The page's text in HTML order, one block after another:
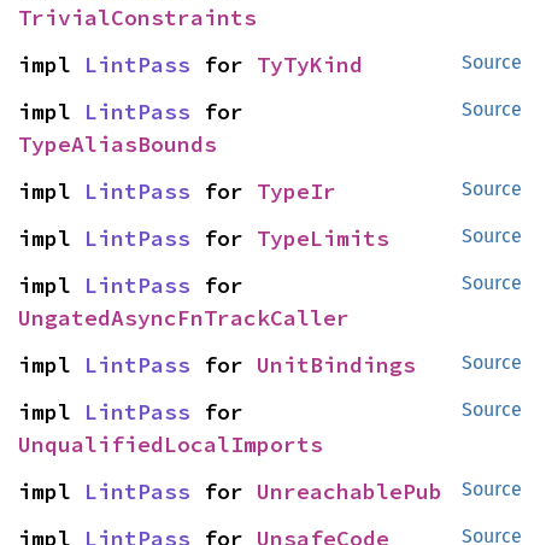
TrivialConstraints
Source
impl LintPass for TyTyKind
Source
impl LintPass
TypeAliasBounds
Source
impl LintPass for TypeIr
Source
impl LintPass for TypeLimits
Source
impl LintPass
UngatedAsyncFnTrackCaller
Source
impl LintPass for UnitBindings
Source
impl LintPass
UnqualifiedLocalImports
Source
impl LintPass for UnreachablePub
Source
impl LintPass for UnsafeCode